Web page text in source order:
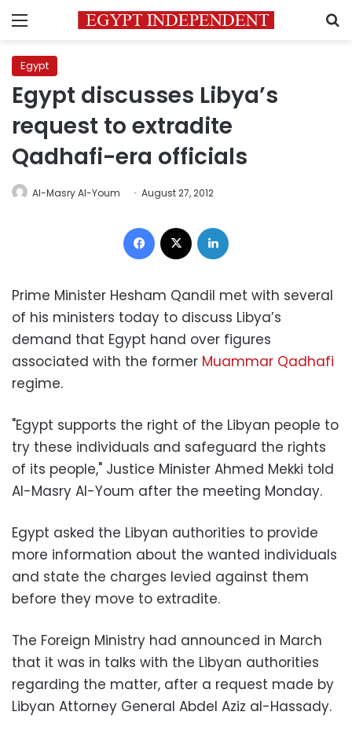
Menu
Egypt
Egypt discusses Libya’s
request to extradite
Qadhafi-era officials
Al-Masry Al-Youm August 27, 2012
Facebook
Prime Minister Hesham Qandil met with several
of his ministers today to discuss Libya’s
demand that Egypt hand over figures
associated with the former Muammar Qadhafi
regime.
"Egypt supports the right of the Libyan people to
try these individuals and safeguard the rights
of its people," Justice Minister Ahmed Mekki told
Al-Masry Al-Youm after the meeting Monday.
Egypt asked the Libyan authorities to provide
more information about the wanted individuals
and state the charges levied against them
before they move to extradite.
The Foreign Ministry had announced in March
that it was in talks with the Libyan authorities
regarding the matter, after a request made by
Libyan Attorney General Abdel Aziz al-Hassady.